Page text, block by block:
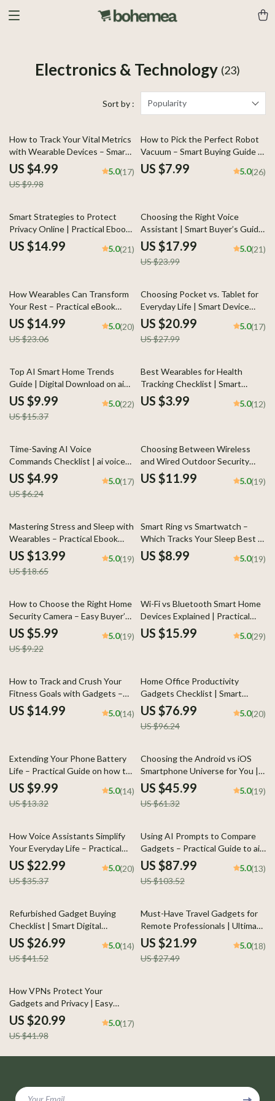
Electronics & Technology (23)
Sort by : Popularity
50% off
How to Track Your Vital Metrics
with Wearable Devices – Smart
Health Guide for Beginners,
Practical Guide on how to track
health metrics with smart
US $4.99
US $9.98
5.0(17)
How to Pick the Perfect Robot
Vacuum – Smart Buying Guide |
Robot Vacuum How to Pick for
Homes, Pets & Apartments
US $7.99 5.0(26)
Smart Strategies to Protect
Privacy Online | Practical Ebook
Guide with Proven Ways to
Protect Your Privacy Online,
US $14.99 5.0(21)
25% off
Choosing the Right Voice
Assistant | Smart Buyer’s Guide
eBook | Voice Assistant
Comparison for Home, Work &
Lifestyle
US $17.99
US $23.99
5.0(21)
35% off
How Wearables Can Transform
Your Rest – Practical eBook
Guide on how to improve sleep
using wearables, Sleep Tracking
Insights, Data-Driven Night
US $14.99
US $23.06
5.0(20)
25% off
Choosing Pocket vs. Tablet for
Everyday Life | Smart Device
Decision Guide for phone vs
tablet for everyday use |
Practical eBook Download
US $20.99
US $27.99
5.0(17)
35% off
Top AI Smart Home Trends
Guide | Digital Download on ai
smart home trends, Smart Living,
Future Home Technology
US $9.99
US $15.37
5.0(22)
Best Wearables for Health
Tracking Checklist | Smart
Fitness & Wellness Guide |
Digital Download
US $3.99 5.0(12)
20% off
Time-Saving AI Voice
Commands Checklist | ai voice
commands that save time for
Productivity, Smart Routines &
Hands-Free Workflows
US $4.99
US $6.24
5.0(17)
Choosing Between Wireless
and Wired Outdoor Security
Cameras – Practical Home
Security Guide | wireless vs
US $11.99 5.0(19)
25% off
Mastering Stress and Sleep with
Wearables – Practical Ebook
Guide with Wearable Tips for
Stress and Sleep Data, Smarter
Health Tracking & Better Rest
US $13.99
US $18.65
5.0(19)
Smart Ring vs Smartwatch –
Which Tracks Your Sleep Best |
In-Depth Guide to smart ring vs
smartwatch for sleep tracking,
US $8.99 5.0(19)
35% off
How to Choose the Right Home
Security Camera – Easy Buyer’s
Guide | Smart Features, AI
Explained, Home Security
Camera How to Choose
US $5.99
US $9.22
5.0(19)
Wi-Fi vs Bluetooth Smart Home
Devices Explained | Practical
eBook Guide to Choosing the
Right Smart Home Technology
US $15.99 5.0(29)
How to Track and Crush Your
Fitness Goals with Gadgets –
Smart Fitness Tracking eBook,
Digital Guide for Using
US $14.99 5.0(14)
20% off
Home Office Productivity
Gadgets Checklist | Smart
Gadgets That Expand Home
Office Productivity for Focused,
Efficient Remote Work
US $76.99
US $96.24
5.0(20)
25% off
Extending Your Phone Battery
Life – Practical Guide on how to
improve phone battery life |
Easy Digital Download
US $9.99
US $13.32
5.0(14)
25% off
Choosing the Android vs iOS
Smartphone Universe for You |
Smart Buyer’s Guide eBook |
android vs ios comparison
US $45.99
US $61.32
5.0(19)
35% off
How Voice Assistants Simplify
Your Everyday Life – Practical
eBook Guide with Voice
Assistant Tips to Simplify
Everyday Life, Smart Living &
US $22.99
US $35.37
5.0(20)
15% off
Using AI Prompts to Compare
Gadgets – Practical Guide to ai
prompts for gadget comparison,
Smarter Tech Decisions, Digital
Download
US $87.99
US $103.52
5.0(13)
35% off
Refurbished Gadget Buying
Checklist | Smart Digital
Checklist Guide for What to Ask
Before Buying Refurbished
Gadgets | Instant Download
US $26.99
US $41.52
5.0(14)
20% off
Must-Have Travel Gadgets for
Remote Professionals | Ultimate
Guide to Travel Gadgets for
Remote Work, Digital Download
for Digital Nomads & Location-
US $21.99
US $27.49
5.0(18)
50% off
How VPNs Protect Your
Gadgets and Privacy | Easy
Guide Explaining what vpn
means for gadget privacy |
Digital eBook Download
US $20.99
US $41.98
5.0(17)
Your Email